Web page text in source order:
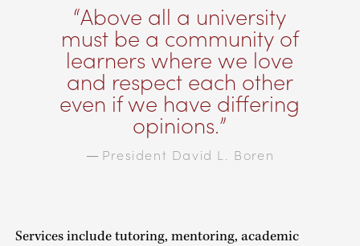
Above all a university
must be a community of
learners where we love
and respect each other
even if we have differing
opinions.
— President David L. Boren
Services include tutoring, mentoring, academic